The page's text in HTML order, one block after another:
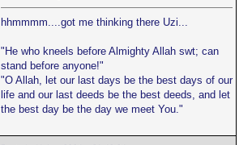
hhmmmm....got me thinking there Uzi...
"He who kneels before Almighty Allah swt; can
stand before anyone!"
"O Allah, let our last days be the best days of our
life and our last deeds be the best deeds, and let
the best day be the day we meet You."